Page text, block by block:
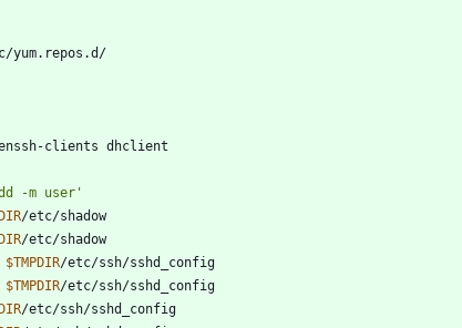
yum.repos.d/
openssh-clients dhclient
-m user'
/etc/shadow
/etc/shadow
$TMPDIR/etc/ssh/sshd_config
$TMPDIR/etc/ssh/sshd_config
/etc/ssh/sshd_config